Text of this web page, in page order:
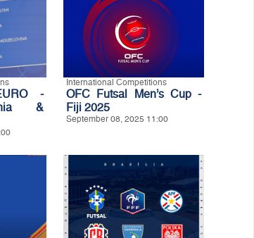
-
&
International Competitions
OFC Futsal Men’s Cup -
Fiji 2025
September 08, 2025 11:00